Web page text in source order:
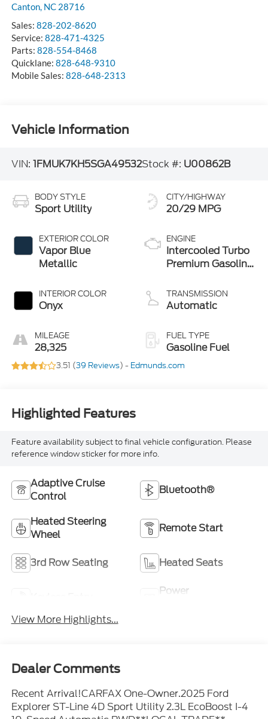
Canton, NC 28716
Sales: 828-202-8620
Service: 828-471-4325
Parts: 828-554-8468
Quicklane: 828-648-9310
Mobile Sales: 828-648-2313
Vehicle Information
VIN: 1FMUK7KH5SGA49532Stock #: U00862B
BODY STYLE
Sport Utility
EXTERIOR COLOR
Vapor Blue
Metallic
INTERIOR COLOR
Onyx
MILEAGE
28,325
CITY/HIGHWAY
20/29 MPG
ENGINE
Intercooled Turbo
Premium Gasoline
TRANSMISSION
Automatic
FUEL TYPE
Gasoline Fuel
3.51 (39 Reviews) - Edmunds.com
Highlighted Features
Feature availability subject to final vehicle configuration. Please
reference window sticker for more info.
Adaptive Cruise
Control
Bluetooth®
Heated Steering
Wheel
Remote Start
3rd Row Seating Heated Seats
Power
View More Highlights...
Dealer Comments
Recent Arrival!CARFAX One-Owner.2025 Ford
Explorer ST-Line 4D Sport Utility 2.3L EcoBoost I-4